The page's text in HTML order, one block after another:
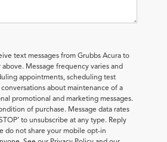
text messages from Grubbs Acura to
Message frequency varies and
appointments, scheduling test
about maintenance of a
promotional and marketing messages.
of purchase. Message data rates
to unsubscribe at any type. Reply
do not share your mobile opt-in